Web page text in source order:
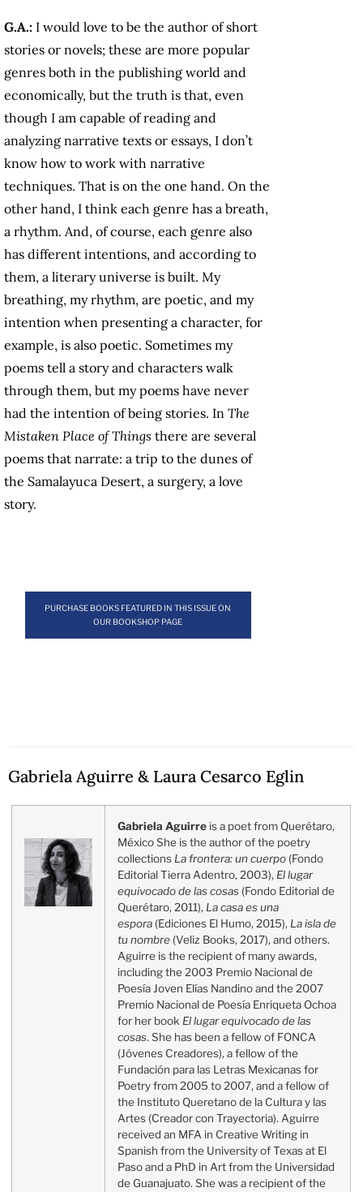
G.A.: I would love to be the author of short
stories or novels; these are more popular
genres both in the publishing world and
economically, but the truth is that, even
though I am capable of reading and
analyzing narrative texts or essays, I don’t
know how to work with narrative
techniques. That is on the one hand. On the
other hand, I think each genre has a breath,
a rhythm. And, of course, each genre also
has different intentions, and according to
them, a literary universe is built. My
breathing, my rhythm, are poetic, and my
intention when presenting a character, for
example, is also poetic. Sometimes my
poems tell a story and characters walk
through them, but my poems have never
had the intention of being stories. In The
Mistaken Place of Things there are several
poems that narrate: a trip to the dunes of
the Samalayuca Desert, a surgery, a love
story.
PURCHASE BOOKS FEATURED IN THIS ISSUE ON
OUR BOOKSHOP PAGE
Gabriela Aguirre & Laura Cesarco Eglin
Gabriela Aguirre is a poet from Querétaro,
México She is the author of the poetry
collections La frontera: un cuerpo (Fondo
Editorial Tierra Adentro, 2003), El lugar
equivocado de las cosas (Fondo Editorial de
Querétaro, 2011), La casa es una
espora (Ediciones El Humo, 2015), La isla de
tu nombre (Veliz Books, 2017), and others.
Aguirre is the recipient of many awards,
including the 2003 Premio Nacional de
Poesía Joven Elías Nandino and the 2007
Premio Nacional de Poesía Enriqueta Ochoa
for her book El lugar equivocado de las
cosas. She has been a fellow of FONCA
(Jóvenes Creadores), a fellow of the
Fundación para las Letras Mexicanas for
Poetry from 2005 to 2007, and a fellow of
the Instituto Queretano de la Cultura y las
Artes (Creador con Trayectoria). Aguirre
received an MFA in Creative Writing in
Spanish from the University of Texas at El
Paso and a PhD in Art from the Universidad
de Guanajuato. She was a recipient of the